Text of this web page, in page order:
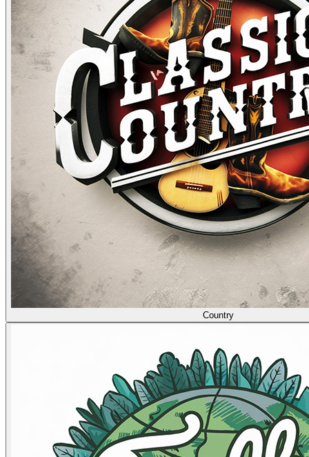
Country